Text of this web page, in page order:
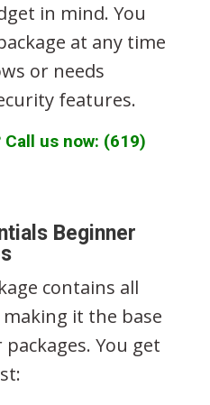
in mind. You
at any time
or needs
features.
Call us now: (619)
Beginner
contains all
it the base
You get